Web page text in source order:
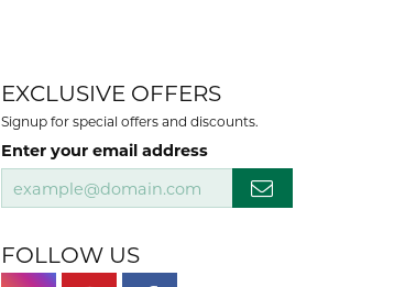
EXCLUSIVE OFFERS
Signup for special offers and discounts.
Enter your email address
FOLLOW US